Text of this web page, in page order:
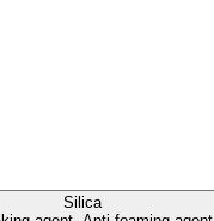
Silica